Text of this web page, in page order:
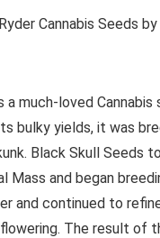
Cannabis Seeds
a much-loved Cannabis
bulky yields, it was
Black Skull Seeds
Mass and began
and continued to
The result of